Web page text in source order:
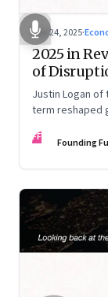
Nov 24, 2025·
2025 in
of
Justin Logan of
term reshaped
may be far from
FF Founding